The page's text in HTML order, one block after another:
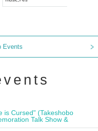
Events
is Cursed" (Takeshobo
Talk Show &